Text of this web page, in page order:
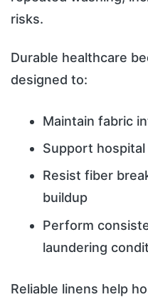
risks.
Durable healthcare
designed to:
Maintain fabric
Support
Resist fiber
buildup
Perform
laundering
Reliable linens help